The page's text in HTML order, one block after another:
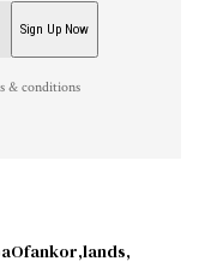
& conditions
lands